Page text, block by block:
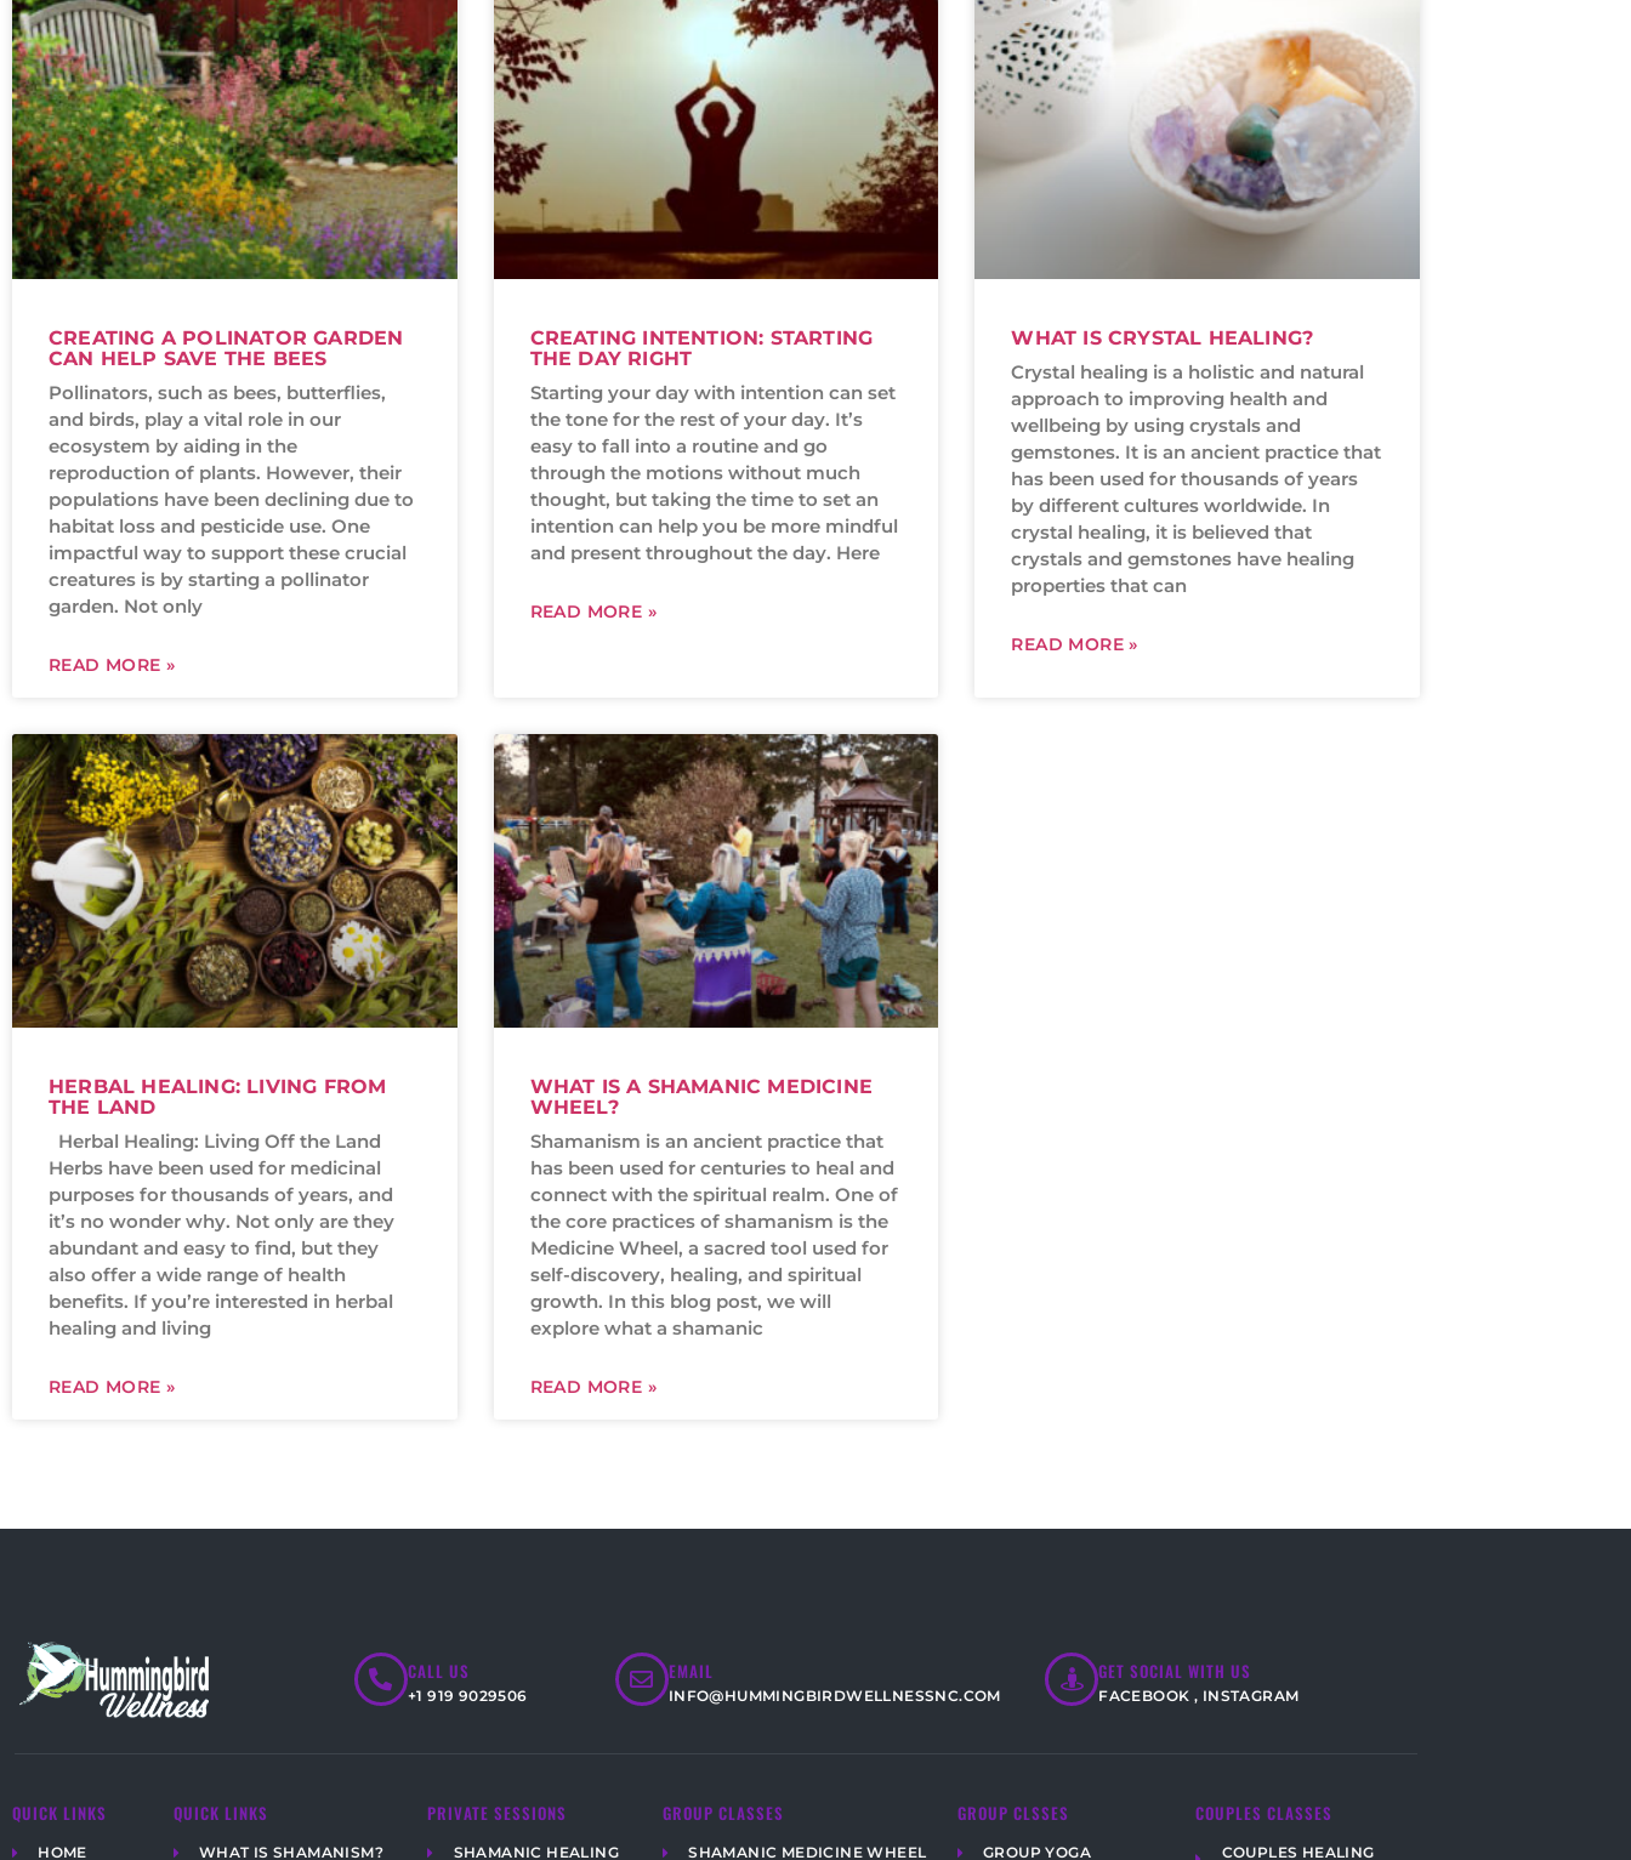
CREATING A POLINATOR GARDEN
CAN HELP SAVE THE BEES
Pollinators, such as bees, butterflies,
and birds, play a vital role in our
ecosystem by aiding in the
reproduction of plants. However, their
populations have been declining due to
habitat loss and pesticide use. One
impactful way to support these crucial
creatures is by starting a pollinator
garden. Not only
READ MORE »
CREATING INTENTION: STARTING
THE DAY RIGHT
Starting your day with intention can set
the tone for the rest of your day. It’s
easy to fall into a routine and go
through the motions without much
thought, but taking the time to set an
intention can help you be more mindful
and present throughout the day. Here
READ MORE »
WHAT IS CRYSTAL HEALING?
Crystal healing is a holistic and natural
approach to improving health and
wellbeing by using crystals and
gemstones. It is an ancient practice that
has been used for thousands of years
by different cultures worldwide. In
crystal healing, it is believed that
crystals and gemstones have healing
properties that can
READ MORE »
HERBAL HEALING: LIVING FROM
THE LAND
Herbal Healing: Living Off the Land
Herbs have been used for medicinal
purposes for thousands of years, and
it’s no wonder why. Not only are they
abundant and easy to find, but they
also offer a wide range of health
benefits. If you’re interested in herbal
healing and living
READ MORE »
WHAT IS A SHAMANIC MEDICINE
WHEEL?
Shamanism is an ancient practice that
has been used for centuries to heal and
connect with the spiritual realm. One of
the core practices of shamanism is the
Medicine Wheel, a sacred tool used for
self-discovery, healing, and spiritual
growth. In this blog post, we will
explore what a shamanic
READ MORE »
CALL US
+1 919 9029506
EMAIL
INFO@HUMMINGBIRDWELLNESSNC.COM
GET SOCIAL WITH US
FACEBOOK , INSTAGRAM
QUICK LINKS
HOME
QUICK LINKS
WHAT IS SHAMANISM?
PRIVATE SESSIONS
SHAMANIC HEALING
GROUP CLASSES
SHAMANIC MEDICINE WHEEL
GROUP CLSSES
GROUP YOGA
COUPLES CLASSES
COUPLES HEALING